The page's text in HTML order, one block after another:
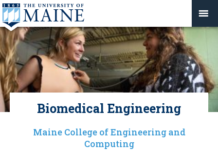
Biomedical Engineering
Maine College of Engineering and
Computing